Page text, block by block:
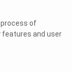
process of
features and user